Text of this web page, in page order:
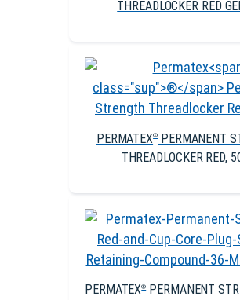
THREADLOCKER RED
PERMATEX® PERMANENT
THREADLOCKER RED,
PERMATEX®PERMANENT